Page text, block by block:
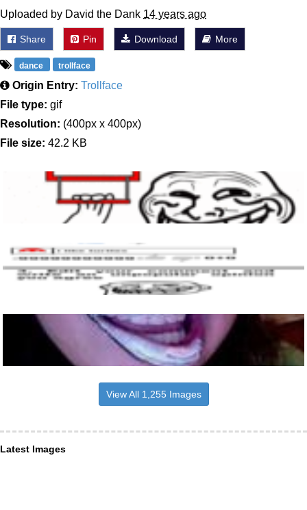
Uploaded by David the Dank 14 years ago
Share Pin Download More
dance trollface
Origin Entry: Trollface
File type: gif
Resolution: (400px x 400px)
File size: 42.2 KB
View All 1,255 Images
Latest Images